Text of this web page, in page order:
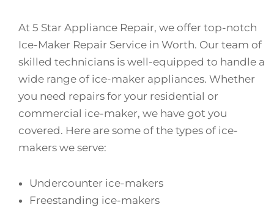
At 5 Star Appliance Repair, we offer top-notch
Ice-Maker Repair Service in Worth. Our team of
skilled technicians is well-equipped to handle a
wide range of ice-maker appliances. Whether
you need repairs for your residential or
commercial ice-maker, we have got you
covered. Here are some of the types of ice-
makers we serve:
Undercounter ice-makers
Freestanding ice-makers